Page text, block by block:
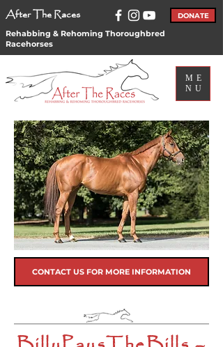
After The Races DONATE
Rehabbing & Rehoming Thoroughbred
Racehorses
ME
NU
CONTACT US FOR MORE INFORMATION